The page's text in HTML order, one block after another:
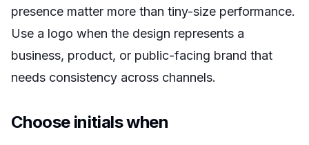
presence matter more than tiny-size performance.
Use a logo when the design represents a
business, product, or public-facing brand that
needs consistency across channels.
Choose initials when